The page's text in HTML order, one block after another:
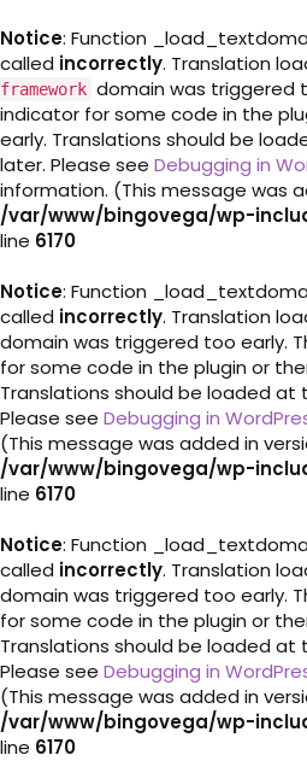
Notice: Function
called incorrectly. Translation
framework domain was triggered
indicator for some code in the
early. Translations should be
later. Please see Debugging in
information. (This message was
/var/www/bingovega/wp-
line 6170
Notice: Function
called incorrectly. Translation
domain was triggered too early.
for some code in the plugin or
Translations should be loaded at
Please see Debugging in
(This message was added in
/var/www/bingovega/wp-
line 6170
Notice: Function
called incorrectly. Translation
domain was triggered too early.
for some code in the plugin or
Translations should be loaded at
Please see Debugging in
(This message was added in
/var/www/bingovega/wp-
line 6170